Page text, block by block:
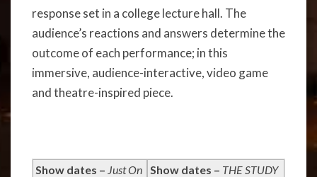
response set in a college lecture hall. The
audience’s reactions and answers determine the
outcome of each performance; in this
immersive, audience-interactive, video game
and theatre-inspired piece.
Show dates – Just On
Show dates – THE STUDY